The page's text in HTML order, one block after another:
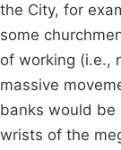
the City, for
some
of working (i.e.,
massive
banks would be
wrists of the